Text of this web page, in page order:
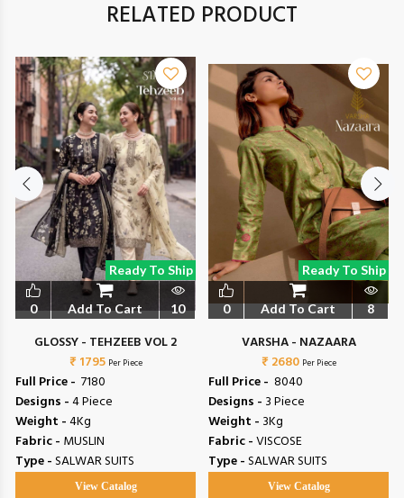
RELATED PRODUCT
Ready To Ship
0 Add To Cart 10
GLOSSY - TEHZEEB VOL 2
₹ 1795 Per Piece
Full Price - ₹ 7180
Designs -4 Piece
Weight -4Kg
Fabric - MUSLIN
Type -SALWAR SUITS
View Catalog
Ready To Ship
0 Add To Cart 8
VARSHA - NAZAARA
₹ 2680 Per Piece
Full Price - ₹ 8040
Designs - 3 Piece
Weight - 3Kg
Fabric -VISCOSE
Type -SALWAR SUITS
View Catalog